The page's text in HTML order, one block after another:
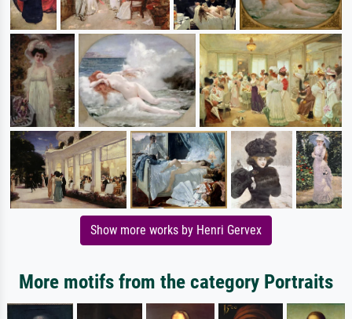
Show more works by Henri Gervex
More motifs from the category Portraits